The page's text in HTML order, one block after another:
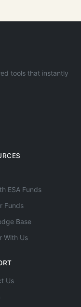
tools that instantly
ESA Funds
Funds
Base
With Us
Us